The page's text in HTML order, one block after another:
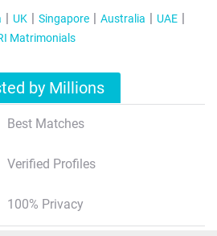
UK Singapore Australia
UAE
Matrimonials
by Millions
Best Matches
Verified Profiles
100% Privacy